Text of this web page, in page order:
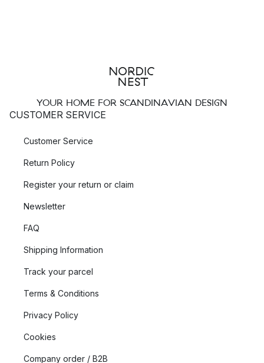
YOUR HOME FOR SCANDINAVIAN DESIGN
CUSTOMER SERVICE
Customer Service
Return Policy
Register your return or claim
Newsletter
FAQ
Shipping Information
Track your parcel
Terms & Conditions
Privacy Policy
Cookies
Company order / B2B